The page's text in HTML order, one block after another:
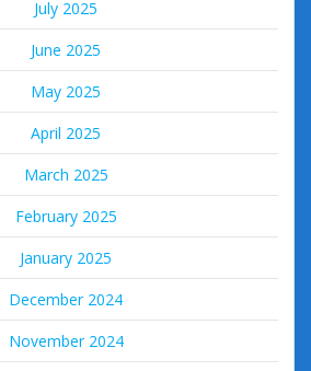
July 2025
June 2025
May 2025
April 2025
March 2025
February 2025
January 2025
December 2024
November 2024